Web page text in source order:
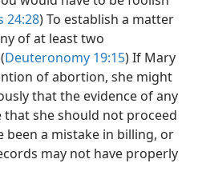
24:28) To establish a matter
of at least two
Deuteronomy 19:15) If Mary
of abortion, she might
that the evidence of any
that she should not proceed
been a mistake in billing, or
may not have properly